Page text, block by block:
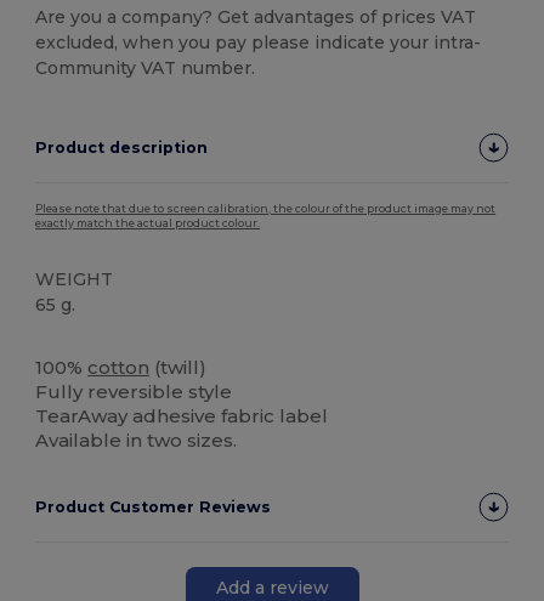
Are you a company? Get advantages of prices VAT
excluded, when you pay please indicate your intra-
Community VAT number.
Product description
Please note that due to screen calibration, the colour of the product image may not
exactly match the actual product colour.
WEIGHT
65 g.
100% cotton (twill)
Fully reversible style
TearAway adhesive fabric label
Available in two sizes.
Product Customer Reviews
Add a review